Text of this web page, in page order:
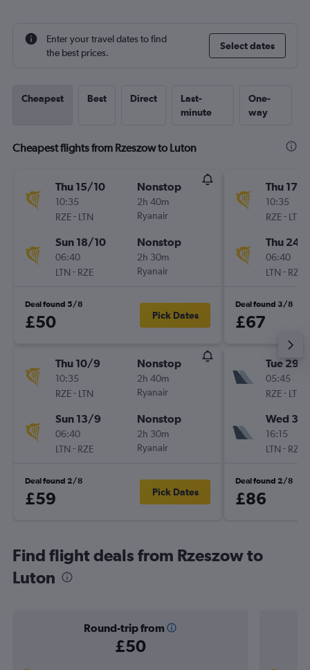
Enter your travel dates to find
the best prices.
Select dates
Cheapest Best Direct
Last-
minute
One-
way
Cheapest flights from Rzeszow to Luton
Thu 15/10
10:35
RZE- LTN
Nonstop
2h 40m
Ryanair
Sun 18/10
06:40
LTN - RZE
Nonstop
2h 30m
Ryanair
Deal found 5/8
£50 Pick Dates
Thu 10/9
10:35
RZE- LTN
Nonstop
2h 40m
Ryanair
Sun 13/9
06:40
LTN - RZE
Nonstop
2h 30m
Ryanair
Deal found 2/8
£59 Pick Dates
Thu 17/9
10:35
RZE- LTN
Thu 24/
06:40
LTN - RZE
Deal found 3/8
£67
Tue 29/
05:45
RZE- LTN
Wed
16:15
LTN - RZE
Deal found 2/8
£86
Find flight deals from Rzeszow to
Luton
Round-trip from
£50